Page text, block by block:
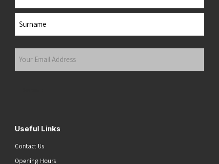
Useful Links
Contact Us
Opening Hours